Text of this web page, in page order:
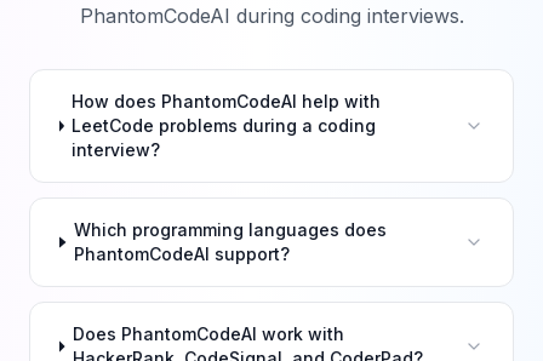
PhantomCodeAI during coding interviews.
How does PhantomCodeAI help with
LeetCode problems during a coding
interview?
Which programming languages does
PhantomCodeAI support?
Does PhantomCodeAI work with